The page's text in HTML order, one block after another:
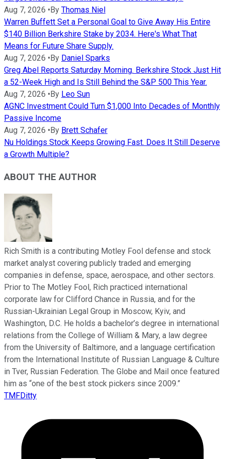
Aug 7, 2026 • By Thomas Niel
Warren Buffett Set a Personal Goal to Give Away His Entire
$140 Billion Berkshire Stake by 2034. Here's What That
Means for Future Share Supply.
Aug 7, 2026 • By Daniel Sparks
Greg Abel Reports Saturday Morning. Berkshire Stock Just Hit
a 52-Week High and Is Still Behind the S&P 500 This Year.
Aug 7, 2026 • By Leo Sun
AGNC Investment Could Turn $1,000 Into Decades of Monthly
Passive Income
Aug 7, 2026 • By Brett Schafer
Nu Holdings Stock Keeps Growing Fast. Does It Still Deserve
a Growth Multiple?
ABOUT THE AUTHOR
Rich Smith is a contributing Motley Fool defense and stock
market analyst covering publicly traded and emerging
companies in defense, space, aerospace, and other sectors.
Prior to The Motley Fool, Rich practiced international
corporate law for Clifford Chance in Russia, and for the
Russian-Ukrainian Legal Group in Moscow, Kyiv, and
Washington, D.C. He holds a bachelor’s degree in international
relations from the College of William & Mary, a law degree
from the University of Baltimore, and a language certification
from the International Institute of Russian Language & Culture
in Tver, Russian Federation. The Globe and Mail once featured
him as “one of the best stock pickers since 2009.”
TMFDitty